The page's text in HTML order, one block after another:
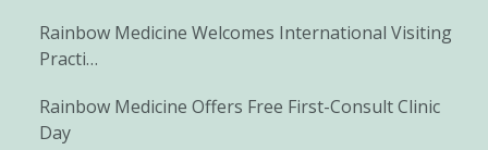
Rainbow Medicine Welcomes International Visiting
Practi…
Rainbow Medicine Offers Free First-Consult Clinic
Day